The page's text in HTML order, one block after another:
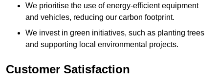
We prioritise the use of energy-efficient equipment
and vehicles, reducing our carbon footprint.
We invest in green initiatives, such as planting trees
and supporting local environmental projects.
Customer Satisfaction